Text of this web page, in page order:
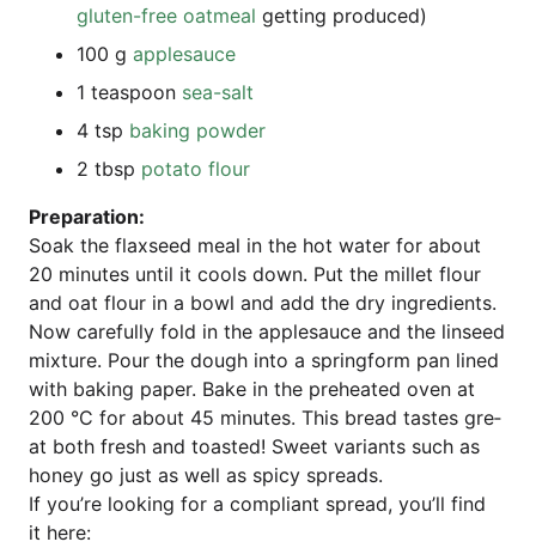
glu­ten-free oat­me­al get­ting produced)
100 g app­le­sauce
1 teas­poon sea-salt
4 tsp bak­ing powder
2 tbsp pota­to flour
Pre­pa­ra­ti­on:
Soak the flax­seed meal in the hot water for about
20 minu­tes until it cools down. Put the mil­let flour
and oat flour in a bowl and add the dry ingre­di­ents.
Now careful­ly fold in the app­le­sauce and the lin­seed
mix­tu­re. Pour the dough into a spring­form pan lined
with bak­ing paper. Bake in the pre­hea­ted oven at
200 °C for about 45 minu­tes. This bread tas­tes gre­
at both fresh and toas­ted! Sweet vari­ants such as
honey go just as well as spi­cy spreads.
If you’­re loo­king for a com­pli­ant spread, you’ll find
it here: